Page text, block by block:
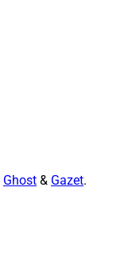
Ghost & Gazet.